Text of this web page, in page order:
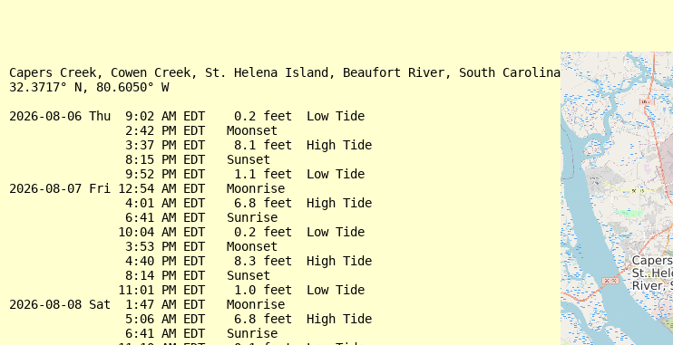
Capers Creek, Cowen Creek, St. Helena Island, Beaufort River, South Carolina
32.3717° N, 80.6050° W
2026-08-06 Thu  9:02 AM EDT    0.2 feet  Low Tide
                2:42 PM EDT   Moonset
                3:37 PM EDT    8.1 feet  High Tide
                8:15 PM EDT   Sunset
                9:52 PM EDT    1.1 feet  Low Tide
2026-08-07 Fri 12:54 AM EDT   Moonrise
                4:01 AM EDT    6.8 feet  High Tide
                6:41 AM EDT   Sunrise
               10:04 AM EDT    0.2 feet  Low Tide
                3:53 PM EDT   Moonset
                4:40 PM EDT    8.3 feet  High Tide
                8:14 PM EDT   Sunset
               11:01 PM EDT    1.0 feet  Low Tide
2026-08-08 Sat  1:47 AM EDT   Moonrise
                5:06 AM EDT    6.8 feet  High Tide
                6:41 AM EDT   Sunrise